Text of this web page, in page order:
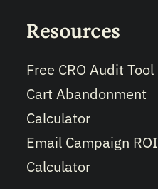
Resources
Free CRO Audit Tool
Cart Abandonment
Calculator
Email Campaign ROI
Calculator